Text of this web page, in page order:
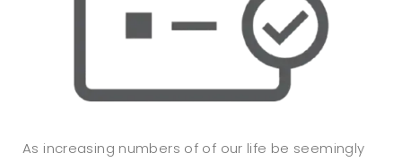
As increasing numbers of of our life be seemingly